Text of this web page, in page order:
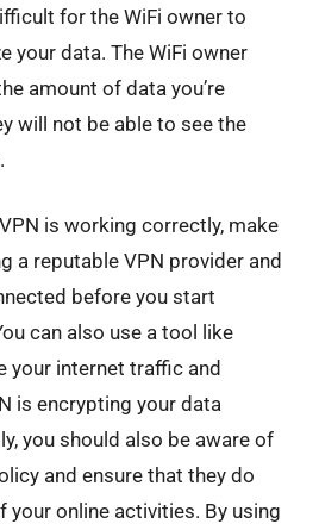
for the WiFi owner to
your data. The WiFi owner
amount of data you’re
will not be able to see the
is working correctly, make
a reputable VPN provider and
before you start
can also use a tool like
your internet traffic and
is encrypting your data
you should also be aware of
and ensure that they do
your online activities. By using